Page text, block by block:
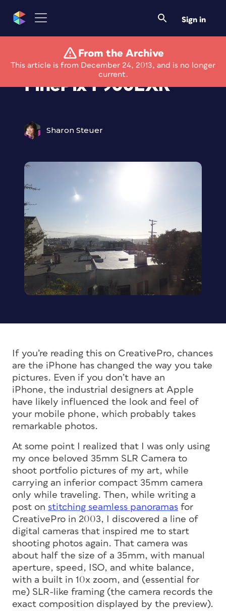
Sign in
From the Archive
This article is from December 24, 2013, and is no longer
current.
Review: FujiFilm
FinePix F900EXR
Sharon Steuer
If you’re reading this on CreativePro, chances
are the iPhone has changed the way you take
pictures. Even if you don’t have an
iPhone, the industrial designers at Apple
have likely influenced the look and feel of
your mobile phone, which probably takes
remarkable photos.
At some point I realized that I was only using
my once beloved 35mm SLR Camera to
shoot portfolio pictures of my art, while
carrying an inferior compact 35mm camera
only while traveling. Then, while writing a
post on stitching seamless panoramas for
CreativePro in 2003, I discovered a line of
digital cameras that inspired me to start
shooting photos again. That camera was
about half the size of a 35mm, with manual
aperture, speed, ISO, and white balance,
with a built in 10x zoom, and (essential for
me) SLR-like framing (the camera records the
exact composition displayed by the preview).